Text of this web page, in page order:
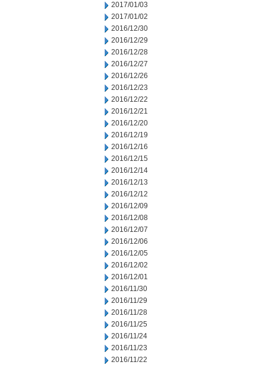
2017/01/03
2017/01/02
2016/12/30
2016/12/29
2016/12/28
2016/12/27
2016/12/26
2016/12/23
2016/12/22
2016/12/21
2016/12/20
2016/12/19
2016/12/16
2016/12/15
2016/12/14
2016/12/13
2016/12/12
2016/12/09
2016/12/08
2016/12/07
2016/12/06
2016/12/05
2016/12/02
2016/12/01
2016/11/30
2016/11/29
2016/11/28
2016/11/25
2016/11/24
2016/11/23
2016/11/22